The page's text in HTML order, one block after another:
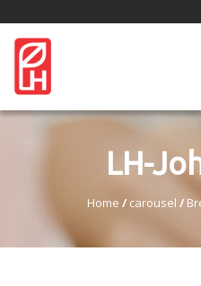
LH-
Home / carousel /